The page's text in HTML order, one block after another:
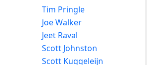
Tim Pringle
Joe Walker
Jeet Raval
Scott Johnston
Scott Kuggeleijn